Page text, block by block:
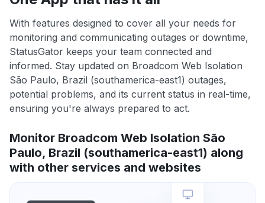
With features designed to cover all your needs for
monitoring and communicating outages or downtime,
StatusGator keeps your team connected and
informed. Stay updated on Broadcom Web Isolation
São Paulo, Brazil (southamerica-east1) outages,
potential problems, and its current status in real-time,
ensuring you're always prepared to act.
Monitor Broadcom Web Isolation São
Paulo, Brazil (southamerica-east1) along
with other services and websites